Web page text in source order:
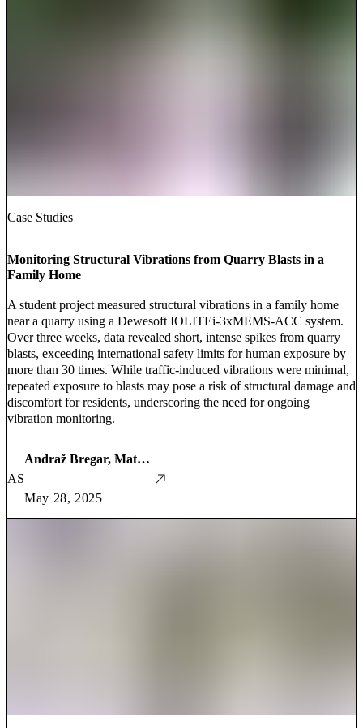
Case Studies
Monitoring Structural Vibrations from Quarry Blasts in a
Family Home
A student project measured structural vibrations in a family home
near a quarry using a Dewesoft IOLITEi-3xMEMS-ACC system.
Over three weeks, data revealed short, intense spikes from quarry
blasts, exceeding international safety limits for human exposure by
more than 30 times. While traffic-induced vibrations were minimal,
repeated exposure to blasts may pose a risk of structural damage and
discomfort for residents, underscoring the need for ongoing
vibration monitoring.
AS
Andraž Bregar, Mathematics Student
May 28, 2025